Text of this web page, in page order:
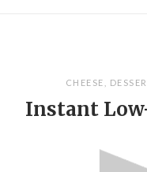
CHEESE
Instant